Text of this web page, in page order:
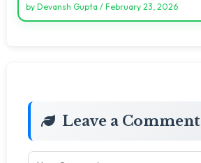
by Devansh Gupta / February 23, 2026
Leave a Comment